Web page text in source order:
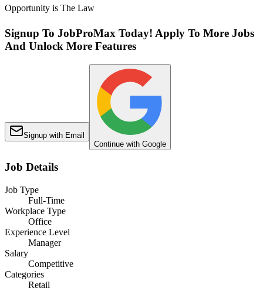
Opportunity is The Law
Signup To JobProMax Today! Apply To More Jobs
And Unlock More Features
Signup with Email
Continue with Google
Job Details
Job Type
Full-Time
Workplace Type
Office
Experience Level
Manager
Salary
Competitive
Categories
Retail